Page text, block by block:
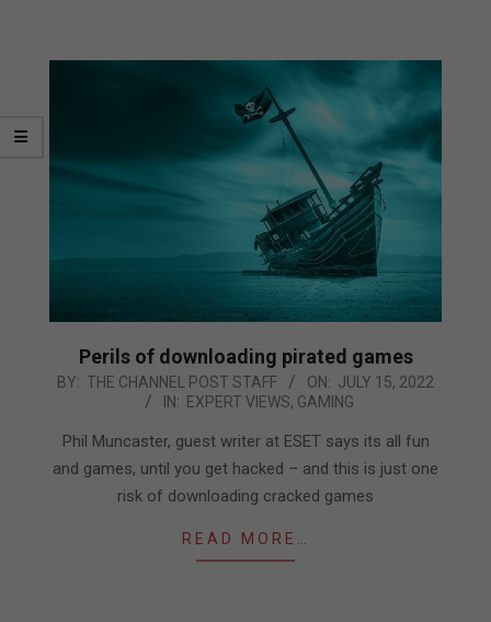
Perils of downloading pirated games
2022-
15
BY: THE CHANNEL POST STAFF ON: JULY 15, 2022
IN: EXPERT VIEWS, GAMING
Phil Muncaster, guest writer at ESET says its all fun
and games, until you get hacked – and this is just one
risk of downloading cracked games
READ MORE…